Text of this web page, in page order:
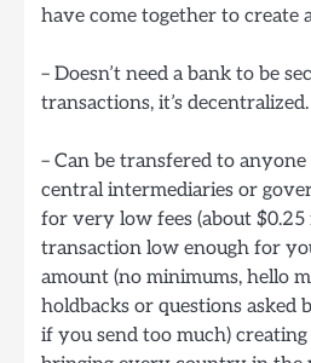
have come together to create
– Doesn’t need a bank to be
transactions, it’s decentralized.
– Can be transfered to
central intermediaries or
for very low fees (about
transaction low enough for
amount (no minimums, hello
holdbacks or questions asked
if you send too much)